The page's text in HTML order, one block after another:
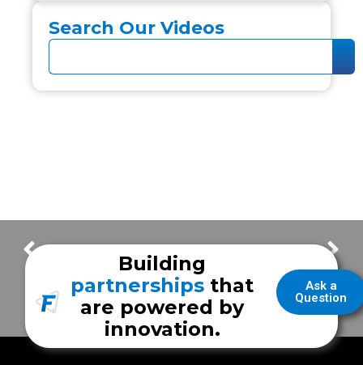
Search Our Videos
What is hPower? A NEW Frazer Demo!
Ask a
Question
Building
partnerships that
are powered by
innovation.